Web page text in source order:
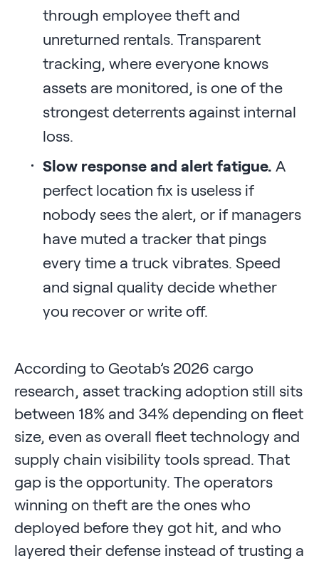
through employee theft and
unreturned rentals. Transparent
tracking, where everyone knows
assets are monitored, is one of the
strongest deterrents against internal
loss.
Slow response and alert fatigue. A
perfect location fix is useless if
nobody sees the alert, or if managers
have muted a tracker that pings
every time a truck vibrates. Speed
and signal quality decide whether
you recover or write off.
According to Geotab’s 2026 cargo
research, asset tracking adoption still sits
between 18% and 34% depending on fleet
size, even as overall fleet technology and
supply chain visibility tools spread. That
gap is the opportunity. The operators
winning on theft are the ones who
deployed before they got hit, and who
layered their defense instead of trusting a